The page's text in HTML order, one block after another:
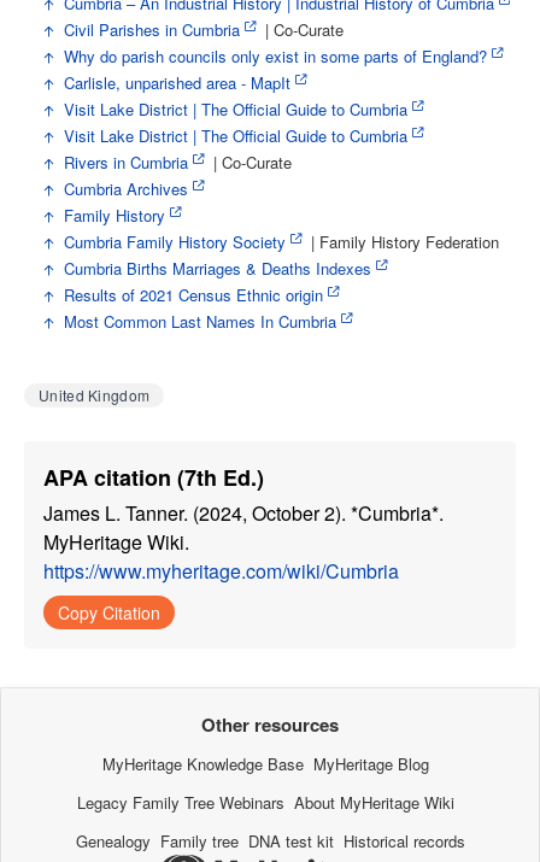
Civil Parishes in Cumbria
| Co-Curate
Why do parish councils only exist in some parts of England?
Carlisle, unparished area - MapIt
Visit Lake District | The Official Guide to Cumbria
Visit Lake District | The Official Guide to Cumbria
Rivers in Cumbria
| Co-Curate
Cumbria Archives
Family History
Cumbria Family History Society
| Family History Federation
Cumbria Births Marriages & Deaths Indexes
Results of 2021 Census Ethnic origin
Most Common Last Names In Cumbria
United Kingdom
APA citation (7th Ed.)
James L. Tanner. (2024, October 2). *Cumbria*.
MyHeritage Wiki.
https://www.myheritage.com/wiki/Cumbria
Copy Citation
Other resources
MyHeritage Knowledge Base MyHeritage Blog
Legacy Family Tree Webinars About MyHeritage Wiki
Genealogy Family tree DNA test kit Historical records